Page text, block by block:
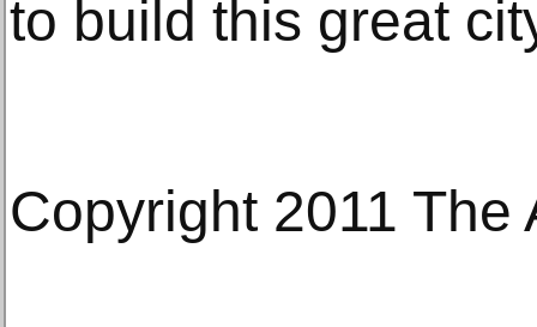
to build this great
Copyright 2011 The